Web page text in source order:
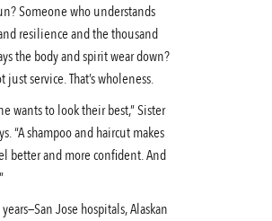
Someone who understands
resilience and the thousand
the body and spirit wear down?
just service. That’s wholeness.
wants to look their best,” Sister
“A shampoo and haircut makes
better and more confident. And
Jose hospitals, Alaskan